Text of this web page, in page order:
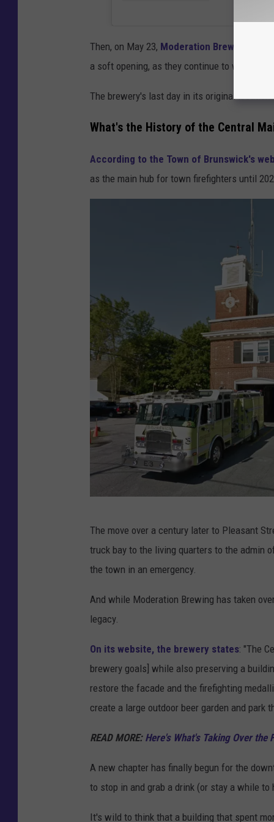
Then, on May 23, Moderation Brewing
a soft opening, as they continue to work
The brewery's last day in its original
What's the History of the Central
According to the Town of Brunswick's
as the main hub for town firefighters until
l
e
a
p
s
The move over a century later to Pleasant
truck bay to the living quarters to the admin
the town in an emergency.
And while Moderation Brewing has taken
legacy.
On its website, the brewery states: "The
brewery goals] while also preserving a
restore the facade and the firefighting
create a large outdoor beer garden and park
READ MORE: Here's What's Taking Over
A new chapter has finally begun for the
to stop in and grab a drink (or stay a while
It's wild to think that a building that spent